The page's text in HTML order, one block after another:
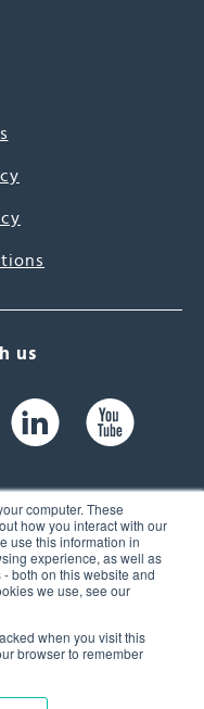
computer. These
how you interact with our
use this information in
experience, as well as
both on this website and
we use, see our
when you visit this
browser to remember
us
104,
USA